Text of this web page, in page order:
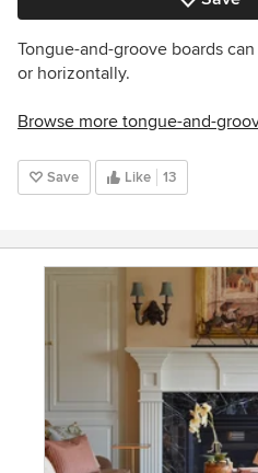
Tongue-and-groove boards
or horizontally.
Browse more tongue-and-
Save Like 13